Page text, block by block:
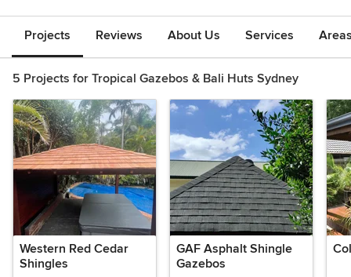
Projects Reviews About Us Services
5 Projects for Tropical Gazebos & Bali Huts Sydney
Western Red Cedar
Shingles
GAF Asphalt Shingle
Gazebos